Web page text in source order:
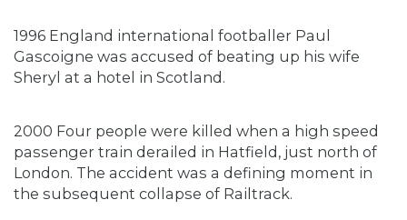
1996 England international footballer Paul
Gascoigne was accused of beating up his wife
Sheryl at a hotel in Scotland.
2000 Four people were killed when a high speed
passenger train derailed in Hatfield, just north of
London. The accident was a defining moment in
the subsequent collapse of Railtrack.